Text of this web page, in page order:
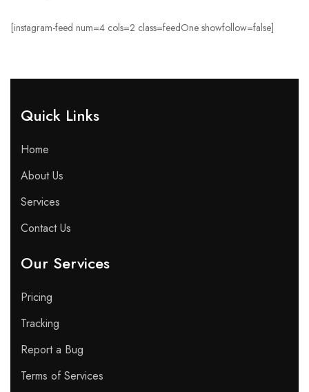
[instagram-feed num=4 cols=2 class=feedOne showfollow=false]
Quick Links​
Home
About Us
Services
Contact Us
Our Services
Pricing
Tracking
Report a Bug
Terms of Services